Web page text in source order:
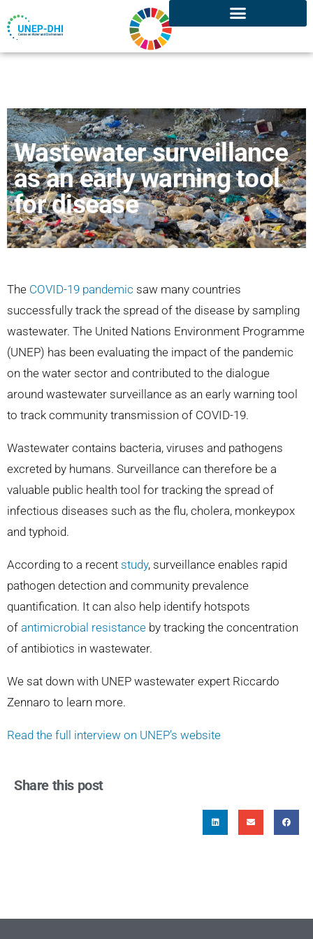
Wastewater surveillance
as an early warning tool
for disease
The COVID-19 pandemic saw many countries
successfully track the spread of the disease by sampling
wastewater. The United Nations Environment Programme
(UNEP) has been evaluating the impact of the pandemic
on the water sector and contributed to the dialogue
around wastewater surveillance as an early warning tool
to track community transmission of COVID-19.
Wastewater contains bacteria, viruses and pathogens
excreted by humans. Surveillance can therefore be a
valuable public health tool for tracking the spread of
infectious diseases such as the flu, cholera, monkeypox
and typhoid.
According to a recent study, surveillance enables rapid
pathogen detection and community prevalence
quantification. It can also help identify hotspots
of antimicrobial resistance by tracking the concentration
of antibiotics in wastewater.
We sat down with UNEP wastewater expert Riccardo
Zennaro to learn more.
Read the full interview on UNEP’s website
Share this post